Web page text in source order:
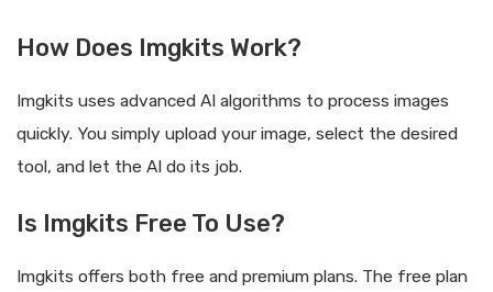
How Does Imgkits Work?
Imgkits uses advanced AI algorithms to process images
quickly. You simply upload your image, select the desired
tool, and let the AI do its job.
Is Imgkits Free To Use?
Imgkits offers both free and premium plans. The free plan